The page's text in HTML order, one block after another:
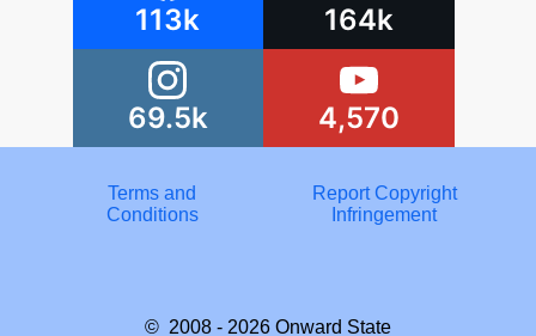
113k 164k
69.5k 4,570
Terms and
Conditions
Report Copyright
Infringement
© 2008 - 2026 Onward State